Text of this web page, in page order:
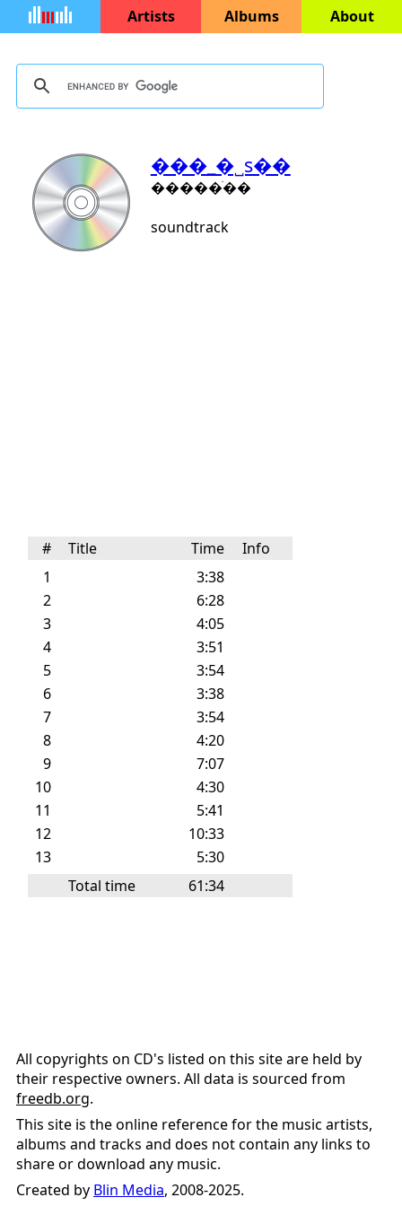
Artists Albums About
���_�˽s��
�����ֺ��
soundtrack
# Title Time
Info
1
3:38
2
6:28
3
4:05
4
3:51
5
3:54
6
3:38
7
3:54
8
4:20
9
7:07
10
4:30
11
5:41
12
10:33
13
5:30
Total time
61:34
All copyrights on CD's listed on this site are held by
their respective owners. All data is sourced from
freedb.org.
This site is the online reference for the music artists,
albums and tracks and does not contain any links to
share or download any music.
Created by Blin Media, 2008-2025.